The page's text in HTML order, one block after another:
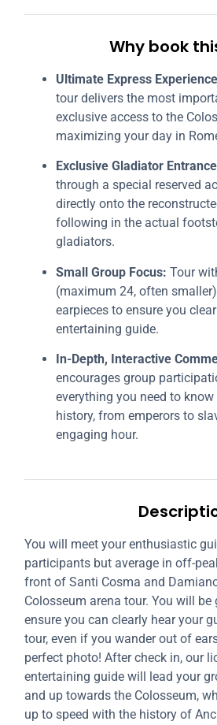
Why book
Ultimate Express
tour delivers the most
exclusive access to the
maximizing your day in
Exclusive Gladiator
through a special reserved
directly onto the
following in the actual
gladiators.
Small Group Focus: Tour
(maximum 24, often
earpieces to ensure you
entertaining guide.
In-Depth, Interactive
encourages group
everything you need to know
history, from emperors to
engaging hour.
You will meet your enthusiastic
participants but average in off-
front of Santi Cosma and
Colosseum arena tour. You will be
ensure you can clearly hear your
tour, even if you wander out of
perfect photo! After check in, our
entertaining guide will lead your
and up towards the Colosseum,
up to speed with the history of